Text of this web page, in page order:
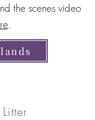
the scenes video
.